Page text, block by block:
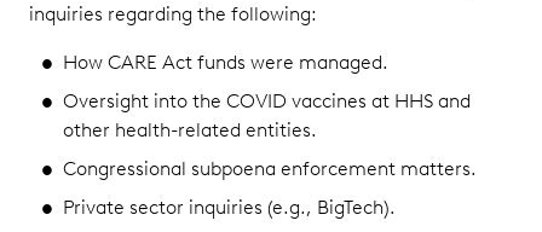
inquiries regarding the following:
How CARE Act funds were managed.
Oversight into the COVID vaccines at HHS and
other health-related entities.
Congressional subpoena enforcement matters.
Private sector inquiries (e.g., BigTech).